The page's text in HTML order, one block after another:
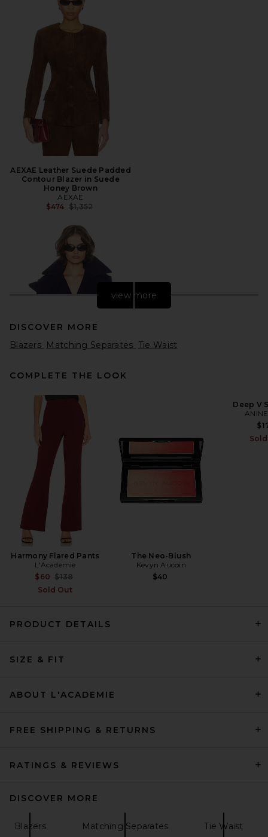
AEXAE Leather Suede Padded
Contour Blazer in Suede
Honey Brown
AEXAE
$474 Previous price:
$1,352
Helsa The Dramatic Collar
Peacoat in Navy
$313
Previous price:
$568
in Black
view more
DISCOVER MORE
Blazers Matching Separates Tie Waist
COMPLETE THE LOOK
Harmony Flared Pants
L'Academie
$60 Previous price:
$138
Sold Out
The Neo-Blush
Kevyn Aucoin
$40
Deep V
PRODUCT DETAILS
SIZE & FIT
ABOUT L'ACADEMIE
FREE SHIPPING & RETURNS
RATINGS & REVIEWS
DISCOVER MORE
Blazers Matching Separates Tie Waist